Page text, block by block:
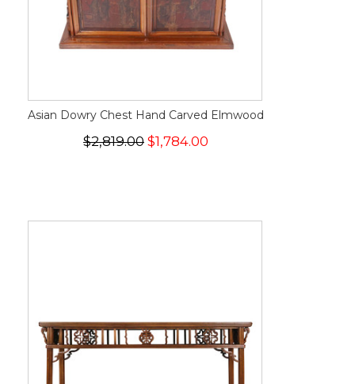
Asian Dowry Chest Hand Carved Elmwood
$2,819.00 $1,784.00